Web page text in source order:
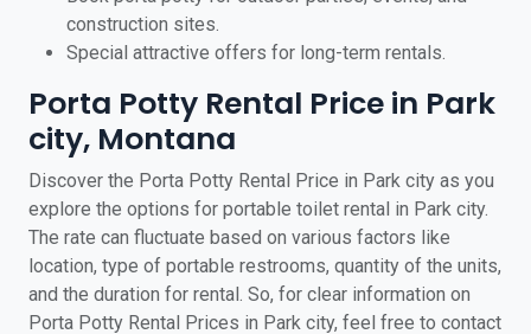
construction sites.
Special attractive offers for long-term rentals.
Porta Potty Rental Price in Park
city, Montana
Discover the Porta Potty Rental Price in Park city as you
explore the options for portable toilet rental in Park city.
The rate can fluctuate based on various factors like
location, type of portable restrooms, quantity of the units,
and the duration for rental. So, for clear information on
Porta Potty Rental Prices in Park city, feel free to contact